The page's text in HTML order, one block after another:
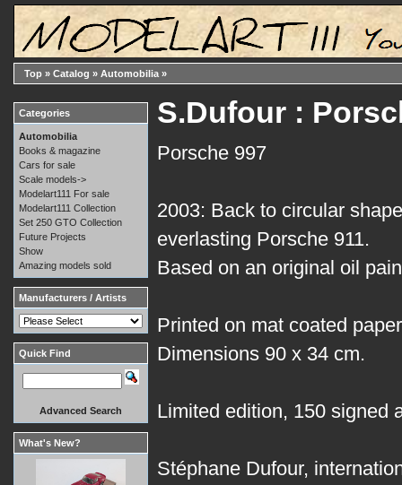
Top » Catalog » Automobilia »
S.Dufour :
Porsche 997
2003: Back to circular
everlasting Porsche 911.
Based on an original oil
Printed on mat coated
Dimensions 90 x 34 cm.
Limited edition, 150 signed
Stéphane Dufour,
Categories
Automobilia
Books & magazine
Cars for sale
Scale models->
Modelart111 For sale
Modelart111 Collection
Set 250 GTO Collection
Future Projects
Show
Amazing models sold
Manufacturers / Artists
Quick Find
Advanced Search
What's New?